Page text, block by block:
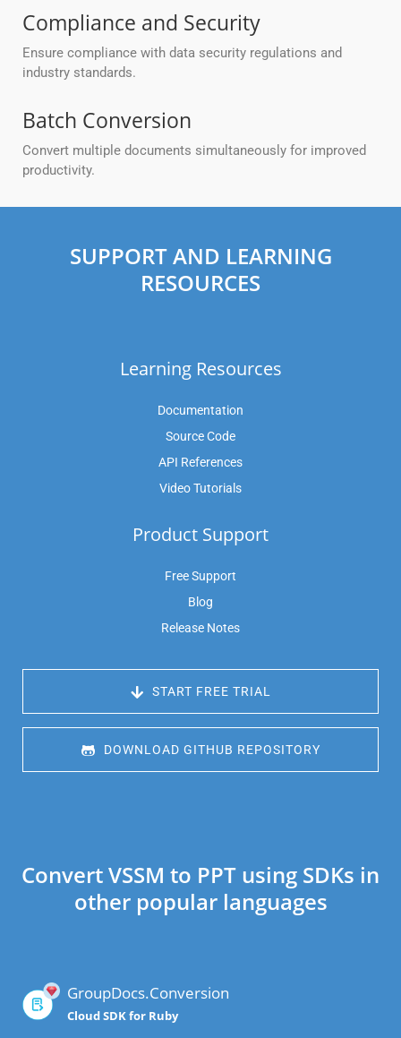
Compliance and Security
Ensure compliance with data security regulations and
industry standards.
Batch Conversion
Convert multiple documents simultaneously for improved
productivity.
SUPPORT AND LEARNING
RESOURCES
Learning Resources
Documentation
Source Code
API References
Video Tutorials
Product Support
Free Support
Blog
Release Notes
START FREE TRIAL
DOWNLOAD GITHUB REPOSITORY
Convert VSSM to PPT using SDKs in
other popular languages
GroupDocs.Conversion
Cloud SDK for Ruby